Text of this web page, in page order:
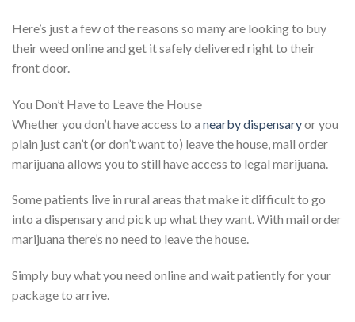
Here’s just a few of the reasons so many are looking to buy
their weed online and get it safely delivered right to their
front door.
You Don’t Have to Leave the House
Whether you don’t have access to a nearby dispensaryor you
plain just can’t (or don’t want to) leave the house, mail order
marijuana allows you to still have access to legal marijuana.
Some patients live in rural areas that make it difficult to go
into a dispensary and pick up what they want. With mail order
marijuana there’s no need to leave the house.
Simply buy what you need online and wait patiently for your
package to arrive.